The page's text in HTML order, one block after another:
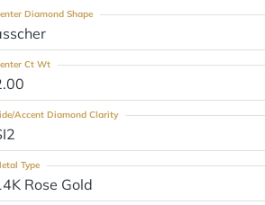
Diamond Shape
Ct Wt
Accent Diamond Clarity
Rose Gold
Type